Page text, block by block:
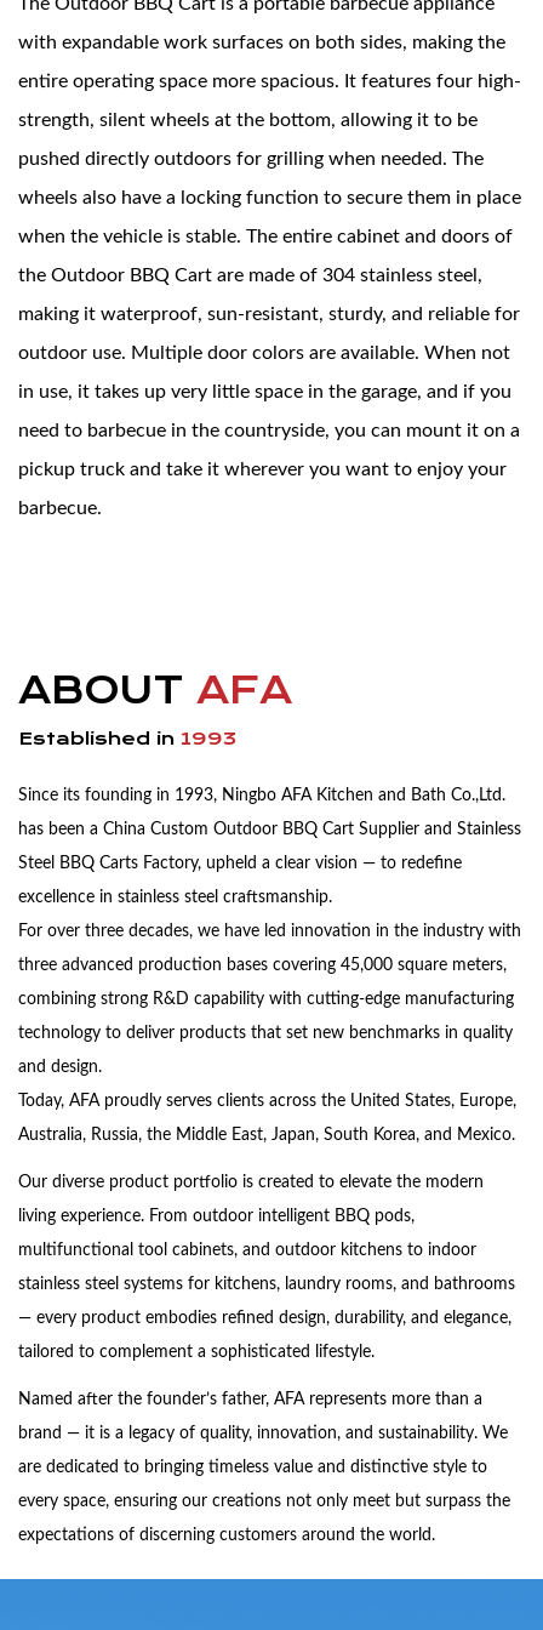
Contact Us
The Outdoor BBQ Cart is a portable barbecue appliance
with expandable work surfaces on both sides, making the
entire operating space more spacious. It features four high-
strength, silent wheels at the bottom, allowing it to be
pushed directly outdoors for grilling when needed. The
wheels also have a locking function to secure them in place
when the vehicle is stable. The entire cabinet and doors of
the Outdoor BBQ Cart are made of 304 stainless steel,
making it waterproof, sun-resistant, sturdy, and reliable for
outdoor use. Multiple door colors are available. When not
in use, it takes up very little space in the garage, and if you
need to barbecue in the countryside, you can mount it on a
pickup truck and take it wherever you want to enjoy your
barbecue.
ABOUT AFA
Established in 1993
Since its founding in 1993, Ningbo AFA Kitchen and Bath Co.,Ltd.
has been a China Custom Outdoor BBQ Cart Supplier and Stainless
Steel BBQ Carts Factory, upheld a clear vision — to redefine
excellence in stainless steel craftsmanship.
For over three decades, we have led innovation in the industry with
three advanced production bases covering 45,000 square meters,
combining strong R&D capability with cutting-edge manufacturing
technology to deliver products that set new benchmarks in quality
and design.
Today, AFA proudly serves clients across the United States, Europe,
Australia, Russia, the Middle East, Japan, South Korea, and Mexico.
Our diverse product portfolio is created to elevate the modern
living experience. From outdoor intelligent BBQ pods,
multifunctional tool cabinets, and outdoor kitchens to indoor
stainless steel systems for kitchens, laundry rooms, and bathrooms
— every product embodies refined design, durability, and elegance,
tailored to complement a sophisticated lifestyle.
Named after the founder’s father, AFA represents more than a
brand — it is a legacy of quality, innovation, and sustainability. We
are dedicated to bringing timeless value and distinctive style to
every space, ensuring our creations not only meet but surpass the
expectations of discerning customers around the world.